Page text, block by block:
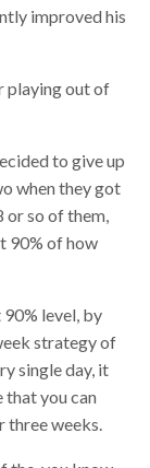
improvedhis
playing out of
to give up
when they got
or so of them,
90% of how
level, by
strategy of
single day, it
that you can
three weeks.